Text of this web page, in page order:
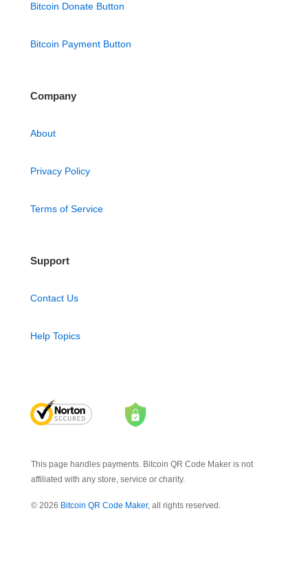
Bitcoin Donate Button
Bitcoin Payment Button
Company
About
Privacy Policy
Terms of Service
Support
Contact Us
Help Topics
This page handles payments. Bitcoin QR Code Maker is not
affiliated with any store, service or charity.
© 2026 Bitcoin QR Code Maker, all rights reserved.